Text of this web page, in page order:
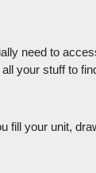
need to
your stuff to
fill your unit,